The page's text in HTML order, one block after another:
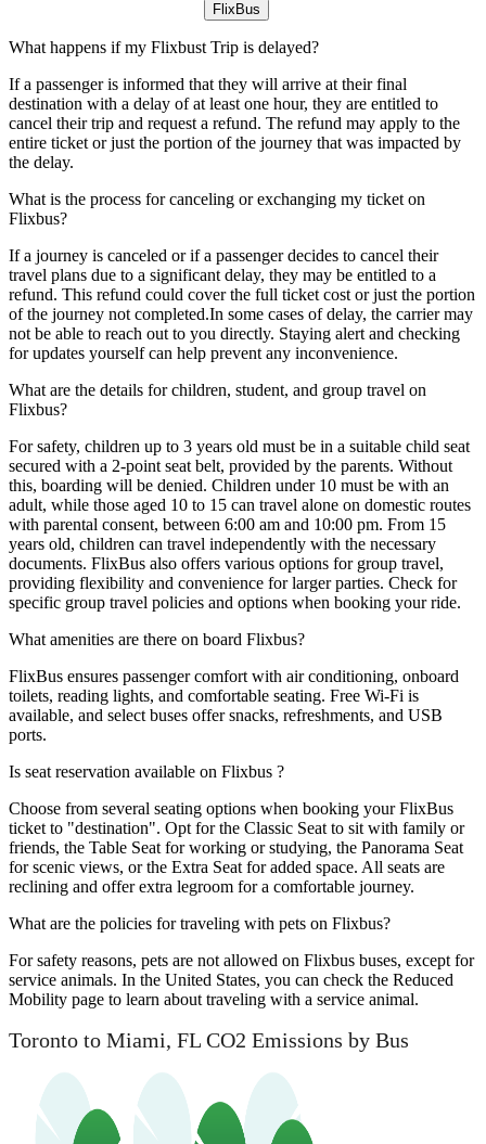
FlixBus
What happens if my Flixbust Trip is delayed?
If a passenger is informed that they will arrive at their final
destination with a delay of at least one hour, they are entitled to
cancel their trip and request a refund. The refund may apply to the
entire ticket or just the portion of the journey that was impacted by
the delay.
What is the process for canceling or exchanging my ticket on
Flixbus?
If a journey is canceled or if a passenger decides to cancel their
travel plans due to a significant delay, they may be entitled to a
refund. This refund could cover the full ticket cost or just the portion
of the journey not completed.In some cases of delay, the carrier may
not be able to reach out to you directly. Staying alert and checking
for updates yourself can help prevent any inconvenience.
What are the details for children, student, and group travel on
Flixbus?
For safety, children up to 3 years old must be in a suitable child seat
secured with a 2-point seat belt, provided by the parents. Without
this, boarding will be denied. Children under 10 must be with an
adult, while those aged 10 to 15 can travel alone on domestic routes
with parental consent, between 6:00 am and 10:00 pm. From 15
years old, children can travel independently with the necessary
documents. FlixBus also offers various options for group travel,
providing flexibility and convenience for larger parties. Check for
specific group travel policies and options when booking your ride.
What amenities are there on board Flixbus?
FlixBus ensures passenger comfort with air conditioning, onboard
toilets, reading lights, and comfortable seating. Free Wi-Fi is
available, and select buses offer snacks, refreshments, and USB
ports.
Is seat reservation available on Flixbus ?
Choose from several seating options when booking your FlixBus
ticket to "destination". Opt for the Classic Seat to sit with family or
friends, the Table Seat for working or studying, the Panorama Seat
for scenic views, or the Extra Seat for added space. All seats are
reclining and offer extra legroom for a comfortable journey.
What are the policies for traveling with pets on Flixbus?
For safety reasons, pets are not allowed on Flixbus buses, except for
service animals. In the United States, you can check the Reduced
Mobility page to learn about traveling with a service animal.
Toronto to Miami, FL CO2 Emissions by Bus